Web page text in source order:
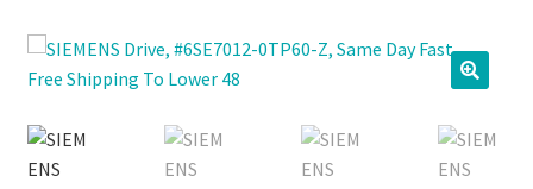
Sell Your Equipment
My Account